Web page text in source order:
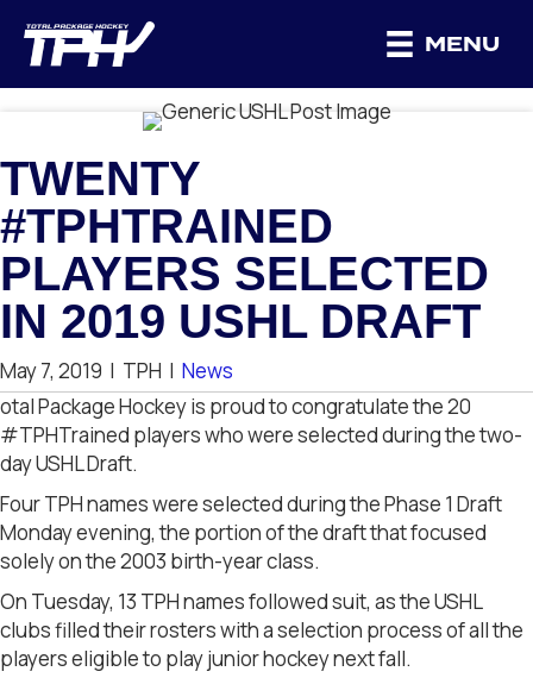
MENU
TWENTY
#TPHTRAINED
PLAYERS SELECTED
IN 2019 USHL DRAFT
May 7, 2019 | TPH | News
otal Package Hockey is proud to congratulate the 20
#TPHTrained players who were selected during the two-
day USHL Draft.
Four TPH names were selected during the Phase 1 Draft
Monday evening, the portion of the draft that focused
solely on the 2003 birth-year class.
On Tuesday, 13 TPH names followed suit, as the USHL
clubs filled their rosters with a selection process of all the
players eligible to play junior hockey next fall.